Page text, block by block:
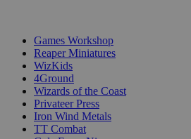
Games Workshop
Reaper Miniatures
WizKids
4Ground
Wizards of the Coast
Privateer Press
Iron Wind Metals
TT Combat